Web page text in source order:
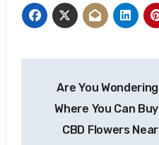
navigation
Are You Wondering
Where You Can Buy
CBD Flowers Near